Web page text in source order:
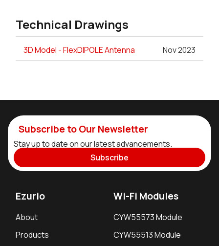
Technical Drawings
3D Model - FlexDIPOLE Antenna Nov 2023
Subscribe to Our Newsletter
Stay up to date on our latest advancements.
Subscribe
Ezurio
About
Products
Wi-Fi Modules
CYW55573 Module
CYW55513 Module